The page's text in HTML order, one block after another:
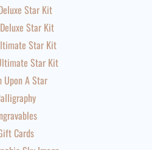
Star Kit
Star Kit
Star Kit
Star Kit
Upon A Star
Cards